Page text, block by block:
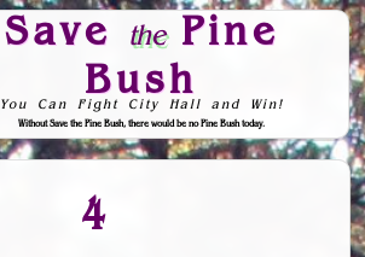
Save thePine
Bush
You Can Fight City Hall and Win!
Without Save the Pine Bush, there would be no Pine Bush today.
Skip to Navigation
4